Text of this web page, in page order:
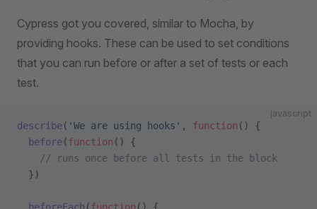
Cypress got you covered, similar to Mocha, by
providing hooks. These can be used to set conditions
that you can run before or after a set of tests or each
test.
javascript
describe( 'We are using hooks' , function () {
  before
(function () {
    // runs once before all tests in the block
  })